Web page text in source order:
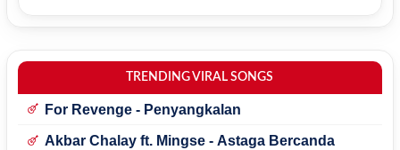
TRENDING VIRAL SONGS
For Revenge - Penyangkalan
Akbar Chalay ft. Mingse - Astaga Bercanda